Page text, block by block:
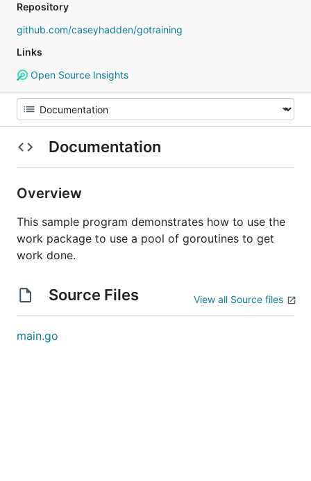
Repository
github.com/caseyhadden/gotraining
Links
Open Source Insights
Documentation
Overview
This sample program demonstrates how to use the
work package to use a pool of goroutines to get
work done.
Source Files View all Source files
main.go